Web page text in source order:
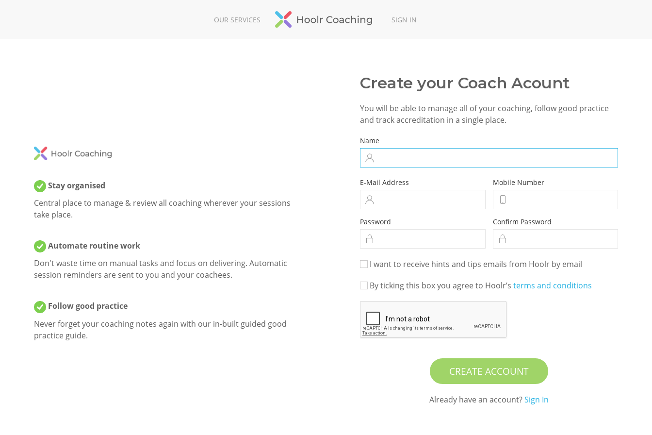
OUR SERVICES SIGN IN
Stay organised
Central place to manage & review all coaching wherever your sessions
take place.
Automate routine work
Don't waste time on manual tasks and focus on delivering. Automatic
session reminders are sent to you and your coachees.
Follow good practice
Never forget your coaching notes again with our in-built guided good
practice guide.
Create your Coach Acount
You will be able to manage all of your coaching, follow good practice
and track accreditation in a single place.
Name
E-Mail Address Mobile Number
Password Confirm Password
I want to receive hints and tips emails from Hoolr by email
By ticking this box you agree to Hoolr’s terms and conditions
CREATE ACCOUNT
Already have an account?Sign In